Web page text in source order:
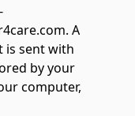
A
is sent with
by your
computer,